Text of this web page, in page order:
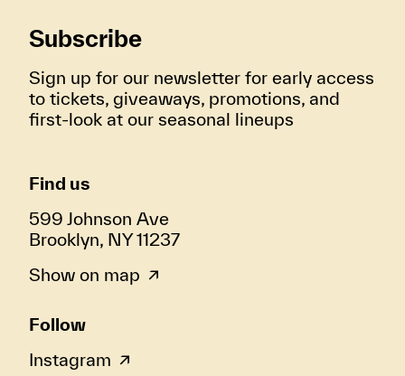
Subscribe
Sign up for our newsletter for early access
to tickets, giveaways, promotions, and
first-look at our seasonal lineups
Find us
599 Johnson Ave
Brooklyn, NY 11237
Show on map
Follow
Instagram